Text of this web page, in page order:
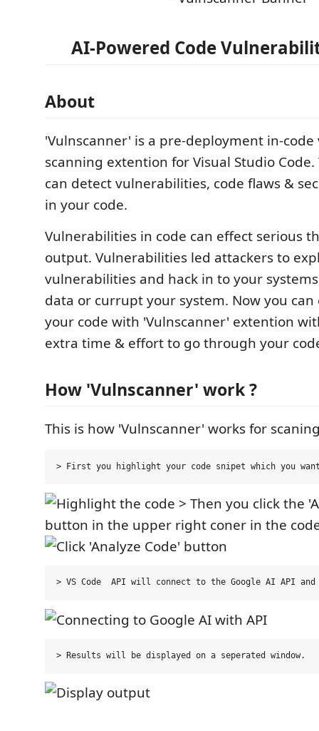
AI-Powered Code
About
'Vulnscanner' is a pre-deployment in-
scanning extention for Visual Studio
can detect vulnerabilities, code flaws &
in your code.
Vulnerabilities in code can effect serious
output. Vulnerabilities led attackers to
vulnerabilities and hack in to your
data or currupt your system. Now you can
your code with 'Vulnscanner' extention
extra time & effort to go through your
How 'Vulnscanner' work ?
This is how 'Vulnscanner' works for
> Then you click the
button in the upper right coner in the